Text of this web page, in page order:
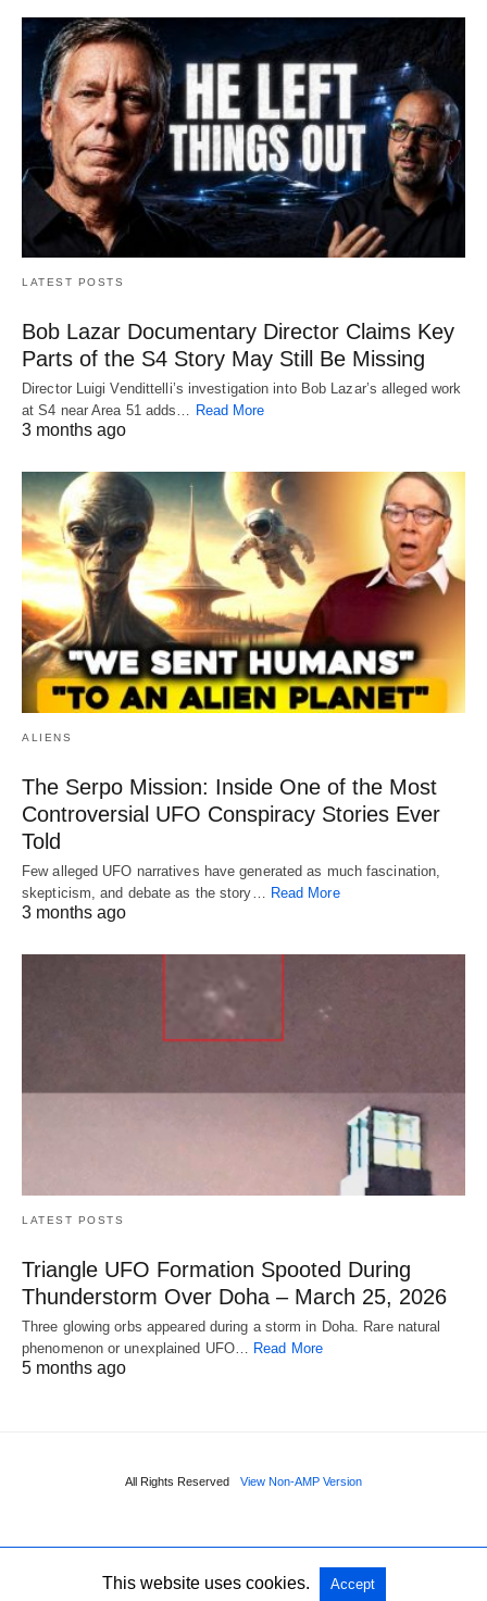
LATEST POSTS
Bob Lazar Documentary Director Claims Key
Parts of the S4 Story May Still Be Missing
Director Luigi Vendittelli’s investigation into Bob Lazar’s alleged work
at S4 near Area 51 adds… Read More
3 months ago
ALIENS
The Serpo Mission: Inside One of the Most
Controversial UFO Conspiracy Stories Ever
Told
Few alleged UFO narratives have generated as much fascination,
skepticism, and debate as the story… Read More
3 months ago
LATEST POSTS
Triangle UFO Formation Spooted During
Thunderstorm Over Doha – March 25, 2026
Three glowing orbs appeared during a storm in Doha. Rare natural
phenomenon or unexplained UFO…
Read More
5 months ago
All Rights Reserved View Non-AMP Version
This website uses cookies. Accept